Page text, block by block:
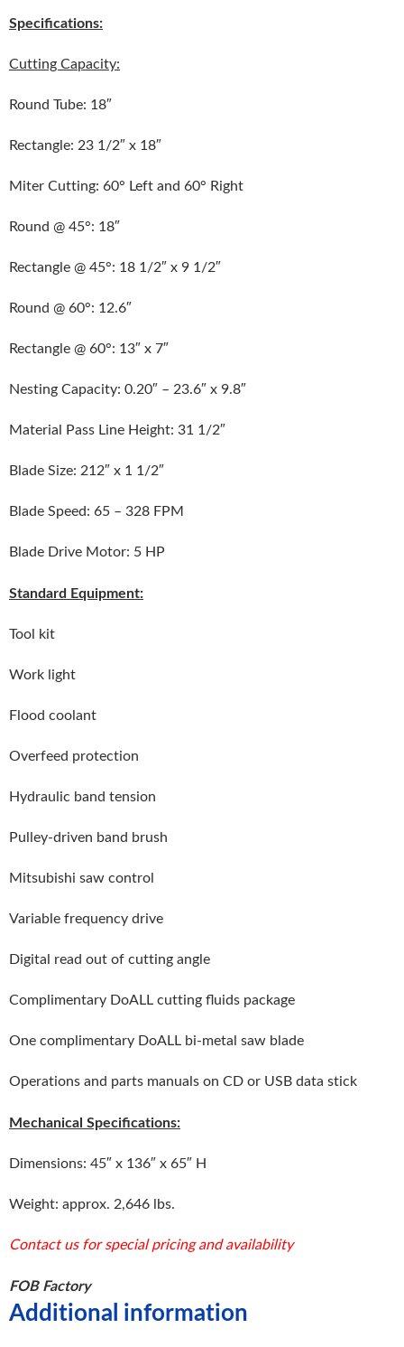
Specifications:
Cutting Capacity:
Round Tube: 18″
Rectangle: 23 1/2″ x 18″
Miter Cutting: 60° Left and 60° Right
Round @ 45°: 18″
Rectangle @ 45°: 18 1/2″ x 9 1/2″
Round @ 60°: 12.6″
Rectangle @ 60°: 13″ x 7″
Nesting Capacity: 0.20″ – 23.6″ x 9.8″
Material Pass Line Height: 31 1/2″
Blade Size: 212″ x 1 1/2″
Blade Speed: 65 – 328 FPM
Blade Drive Motor: 5 HP
Standard Equipment:
Tool kit
Work light
Flood coolant
Overfeed protection
Hydraulic band tension
Pulley-driven band brush
Mitsubishi saw control
Variable frequency drive
Digital read out of cutting angle
Complimentary DoALL cutting fluids package
One complimentary DoALL bi-metal saw blade
Operations and parts manuals on CD or USB data stick
Mechanical Specifications:
Dimensions: 45″ x 136″ x 65″ H
Weight: approx. 2,646 lbs.
Contact us for special pricing and availability
FOB Factory
Additional information